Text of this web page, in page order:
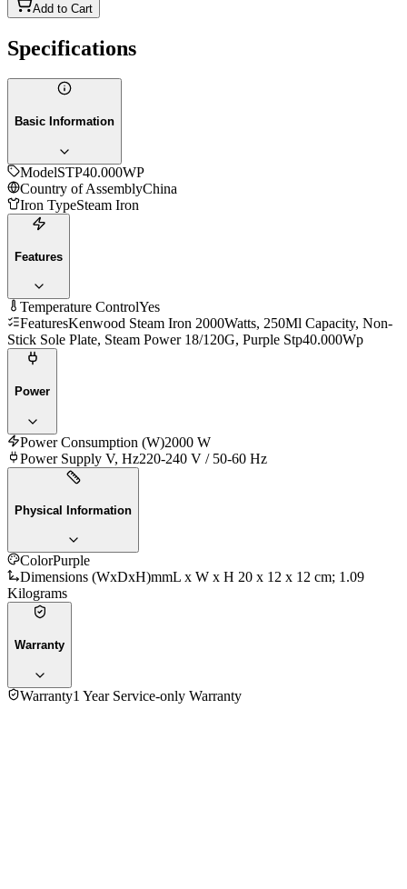
Add to Cart
Specifications
Basic Information
ModelSTP40.000WP
Country of AssemblyChina
Iron TypeSteam Iron
Features
Temperature ControlYes
FeaturesKenwood Steam Iron 2000Watts, 250Ml Capacity, Non-
Stick Sole Plate, Steam Power 18/120G, Purple Stp40.000Wp
Power
Power Consumption (W)2000 W
Power Supply V, Hz220-240 V / 50-60 Hz
Physical Information
ColorPurple
Dimensions (WxDxH)mmL x W x H ‎20 x 12 x 12 cm; 1.09
Kilograms
Warranty
Warranty1 Year Service-only Warranty